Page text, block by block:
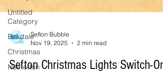
Untitled
Category
Birkdale
Christmas
Netherton
Sefton Bubble
Nov 19, 2025
2 min read